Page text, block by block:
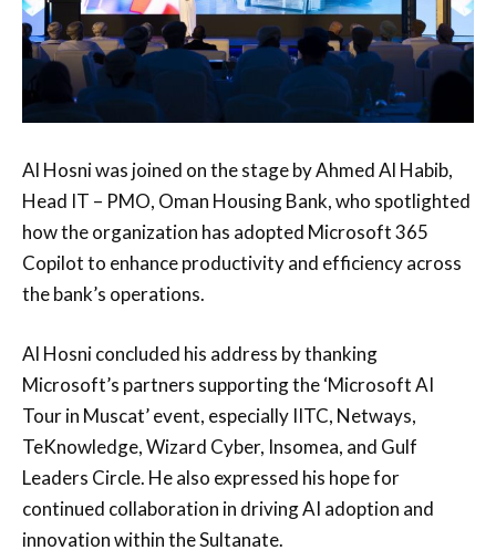
Al Hosni was joined on the stage by Ahmed Al Habib,
Head IT – PMO, Oman Housing Bank, who spotlighted
how the organization has adopted Microsoft 365
Copilot to enhance productivity and efficiency across
the bank’s operations.
Al Hosni concluded his address by thanking
Microsoft’s partners supporting the ‘Microsoft AI
Tour in Muscat’ event, especially IITC, Netways,
TeKnowledge, Wizard Cyber, Insomea, and Gulf
Leaders Circle. He also expressed his hope for
continued collaboration in driving AI adoption and
innovation within the Sultanate.